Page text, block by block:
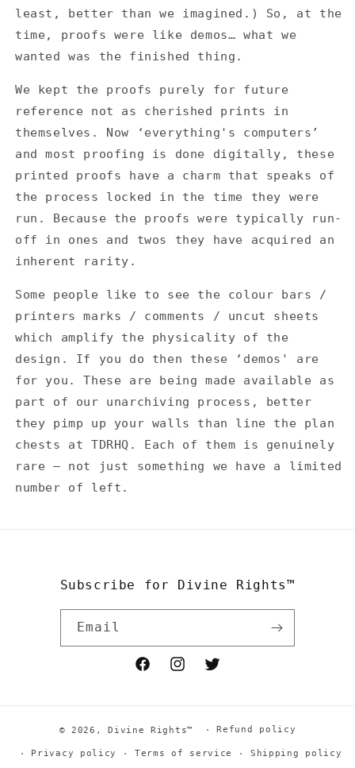
least, better than we imagined.) So, at the
time, proofs were like demos… what we
wanted was the finished thing.
We kept the proofs purely for future
reference not as cherished prints in
themselves. Now ‘everything's computers’
and most proofing is done digitally, these
printed proofs have a charm that speaks of
the process locked in the time they were
run. Because the proofs were typically run-
off in ones and twos they have acquired an
inherent rarity.
Some people like to see the colour bars /
printers marks / comments / uncut sheets
which amplify the physicality of the
design. If you do then these ‘demos' are
for you. These are being made available as
part of our unarchiving process, better
they pimp up your walls than line the plan
chests at TDRHQ. Each of them is genuinely
rare — not just something we have a limited
number of left.
Subscribe for Divine Rights™
Email
FacebookInstagramTwitter
© 2026,Divine Rights™ Refund policy
Privacy policy Terms of service Shipping policy